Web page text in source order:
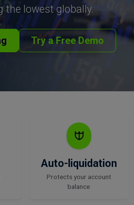
the lowest globally.
Try a Free Demo
Auto-liquidation
Protects your account
balance